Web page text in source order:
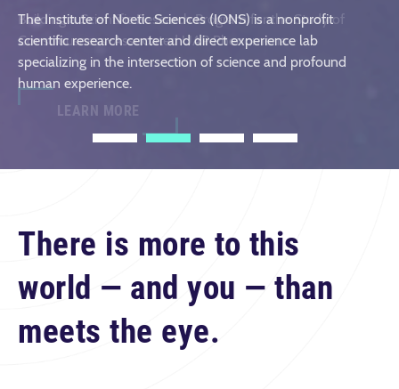
The Institute of Noetic Sciences (IONS) is a nonprofit
scientific research center and direct experience lab
specializing in the intersection of science and profound
human experience.
Building a Scientific Research Program for the Study of
Consciousness-Associated UAP Phenomena
LEARN MORE
the episode and share your thoughts in the comments!
LEARN MORE
LEARN MORE & REGISTER
There is more to this
world — and you — than